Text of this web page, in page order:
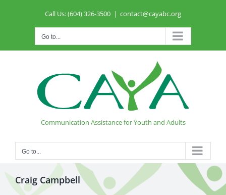
Call Us: (604) 326-3500 | contact@cayabc.org
Go to...
Communication Assistance for Youth and Adults
Go to...
Craig Campbell